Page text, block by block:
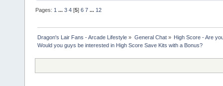
Pages: 1 ...3 4 [5]6 7 ... 12
Dragon's Lair Fans - Arcade Lifestyle » General Chat» High Score - Are
Would you guys be interested in High Score Save Kits with a Bonus?